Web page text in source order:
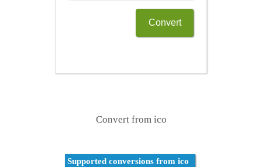
Convert
Convert from ico
Supported conversions from ico